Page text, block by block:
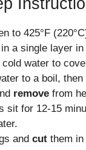
to 425°F
a single layer in
cold water to
to a boil, then
remove from
sit for 12-15
and cut them